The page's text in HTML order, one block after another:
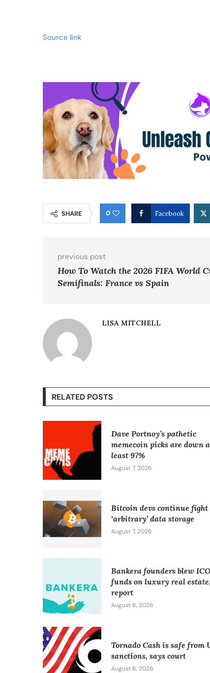
Source link
SHARE 0 Facebook
previous post
How To Watch the 2026 FIFA World
Semifinals: France vs Spain
LISA MITCHELL
RELATED POSTS
Dave Portnoy’s pathetic
memecoin picks are down
least 97%
August 7, 2026
Bitcoin devs continue fight
‘arbitrary’ data storage
August 7, 2026
Bankera founders blew ICO
funds on luxury real estate,
report
August 6, 2026
Tornado Cash is safe from
sanctions, says court
August 6, 2026